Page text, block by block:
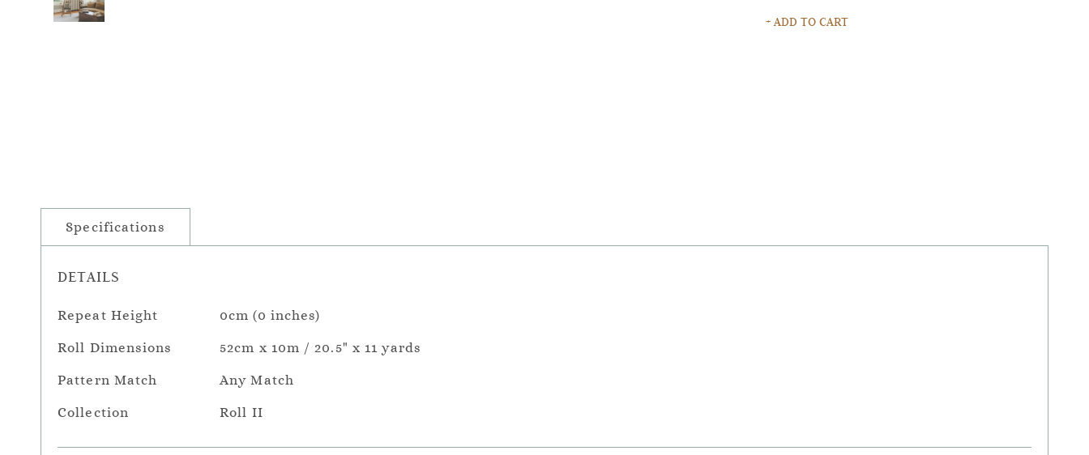
+ ADD TO CART
Specifications
DETAILS
Repeat Height 0cm (0 inches)
Roll Dimensions 52cm x 10m / 20.5" x 11 yards
Pattern Match Any Match
Collection Roll II